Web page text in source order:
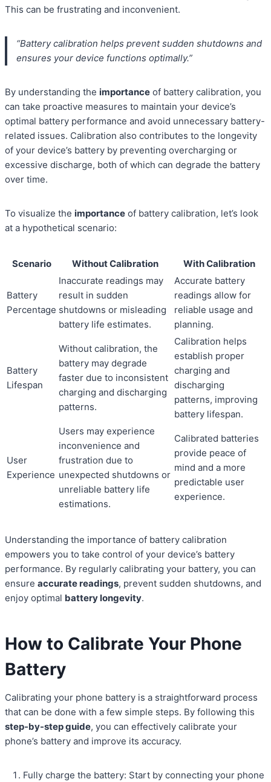
This can be frustrating and inconvenient.
“Battery calibration helps prevent sudden shutdowns and
ensures your device functions optimally.”
By understanding the importance of battery calibration, you
can take proactive measures to maintain your device’s
optimal battery performance and avoid unnecessary battery-
related issues. Calibration also contributes to the longevity
of your device’s battery by preventing overcharging or
excessive discharge, both of which can degrade the battery
over time.
To visualize the importance of battery calibration, let’s look
at a hypothetical scenario:
Scenario Without Calibration With Calibration
Battery
Percentage
Inaccurate readings may
result in sudden
shutdowns or misleading
battery life estimates.
Accurate battery
readings allow for
reliable usage and
planning.
Battery
Lifespan
Without calibration, the
battery may degrade
faster due to inconsistent
charging and discharging
patterns.
Calibration helps
establish proper
charging and
discharging
patterns, improving
battery lifespan.
User
Experience
Users may experience
inconvenience and
frustration due to
unexpected shutdowns or
unreliable battery life
estimations.
Calibrated batteries
provide peace of
mind and a more
predictable user
experience.
Understanding the importance of battery calibration
empowers you to take control of your device’s battery
performance. By regularly calibrating your battery, you can
ensure accurate readings, prevent sudden shutdowns, and
enjoy optimal battery longevity.
How to Calibrate Your Phone
Battery
Calibrating your phone battery is a straightforward process
that can be done with a few simple steps. By following this
step-by-step guide, you can effectively calibrate your
phone’s battery and improve its accuracy.
Fully charge the battery: Start by connecting your phone